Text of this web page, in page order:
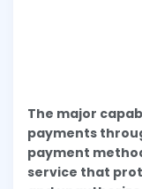
The major
payments
payment
service that